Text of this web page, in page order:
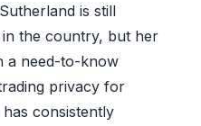
is still
the country, but her
a need-to-know
privacy for
consistently